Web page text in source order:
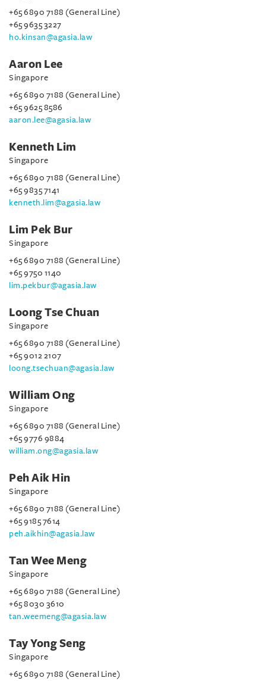
+65 6890 7188 (General Line)
+65 9635 3227
ho.kinsan@agasia.law
Aaron Lee
Singapore
+65 6890 7188 (General Line)
+65 9625 8586
aaron.lee@agasia.law
Kenneth Lim
Singapore
+65 6890 7188 (General Line)
+65 9835 7141
kenneth.lim@agasia.law
Lim Pek Bur
Singapore
+65 6890 7188 (General Line)
+65 9750 1140
lim.pekbur@agasia.law
Loong Tse Chuan
Singapore
+65 6890 7188 (General Line)
+65 9012 2107
loong.tsechuan@agasia.law
William Ong
Singapore
+65 6890 7188 (General Line)
+65 9776 9884
william.ong@agasia.law
Peh Aik Hin
Singapore
+65 6890 7188 (General Line)
+65 9185 7614
peh.aikhin@agasia.law
Tan Wee Meng
Singapore
+65 6890 7188 (General Line)
+65 8030 3610
tan.weemeng@agasia.law
Tay Yong Seng
Singapore
+65 6890 7188 (General Line)